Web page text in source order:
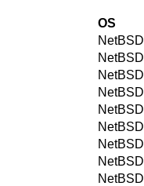
OS